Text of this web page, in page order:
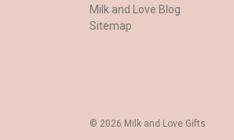
Milk and Love Blog
Sitemap
© 2026 Milk and Love Gifts